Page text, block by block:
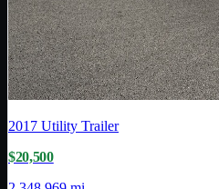
2017 Utility Trailer
$20,500